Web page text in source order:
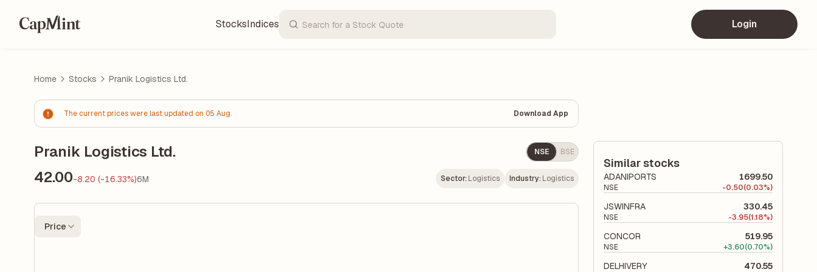
StocksIndices Login
Home Stocks Pranik Logistics Ltd.
The current prices were last updated on 05 Aug. Download App
Pranik Logistics Ltd. NSE BSE
42.00-8.20 (-16.33%)6M Sector: Logistics Industry: Logistics
Price
Similar stocks
ADANIPORTS 1699.50
NSE -0.50(0.03%)
JSWINFRA 330.45
NSE -3.95(1.18%)
CONCOR 519.95
NSE +3.60(0.70%)
DELHIVERY 470.55